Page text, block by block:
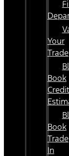
Your
Trade
Book
Credit
Book
Trade
In